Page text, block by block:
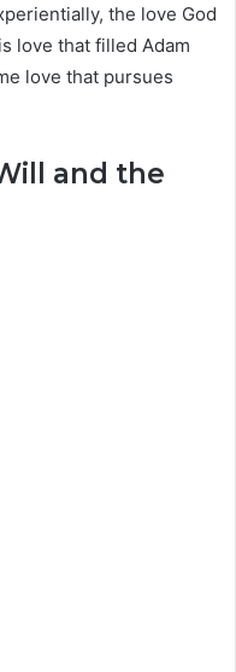
the love God
love that filled Adam
love that pursues
and the